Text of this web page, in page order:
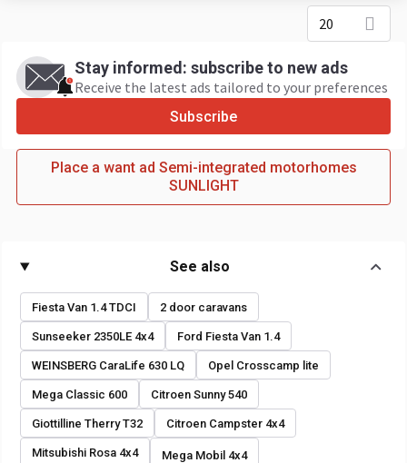
20
Stay informed: subscribe to new ads
Receive the latest ads tailored to your preferences
Subscribe
Place a want ad Semi-integrated motorhomes
SUNLIGHT
See also
Fiesta Van 1.4 TDCI 2 door caravans
Sunseeker 2350LE 4x4 Ford Fiesta Van 1.4
WEINSBERG CaraLife 630 LQ Opel Crosscamp lite
Mega Classic 600 Citroen Sunny 540
Giottilline Therry T32 Citroen Campster 4x4
Mitsubishi Rosa 4x4 Mega Mobil 4x4